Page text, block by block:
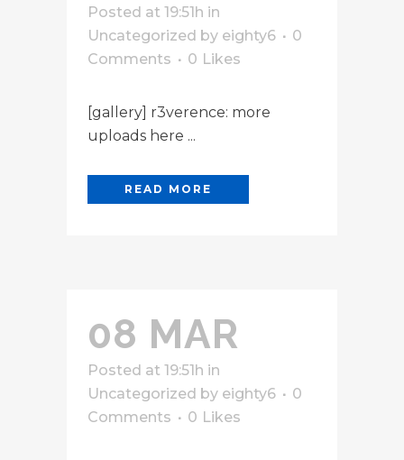
Posted at 19:51h in
Uncategorized by eighty6
0
Comments
0 Likes
[gallery] r3verence: more
uploads here ...
READ MORE
08 MAR
Posted at 19:51h in
Uncategorized by eighty6
0
Comments
0 Likes